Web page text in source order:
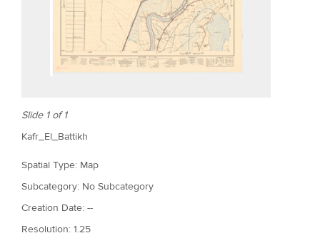
Slide 1 of 1
Kafr_El_Battikh
Spatial Type: Map
Subcategory: No Subcategory
Creation Date: --
Resolution: 1.25